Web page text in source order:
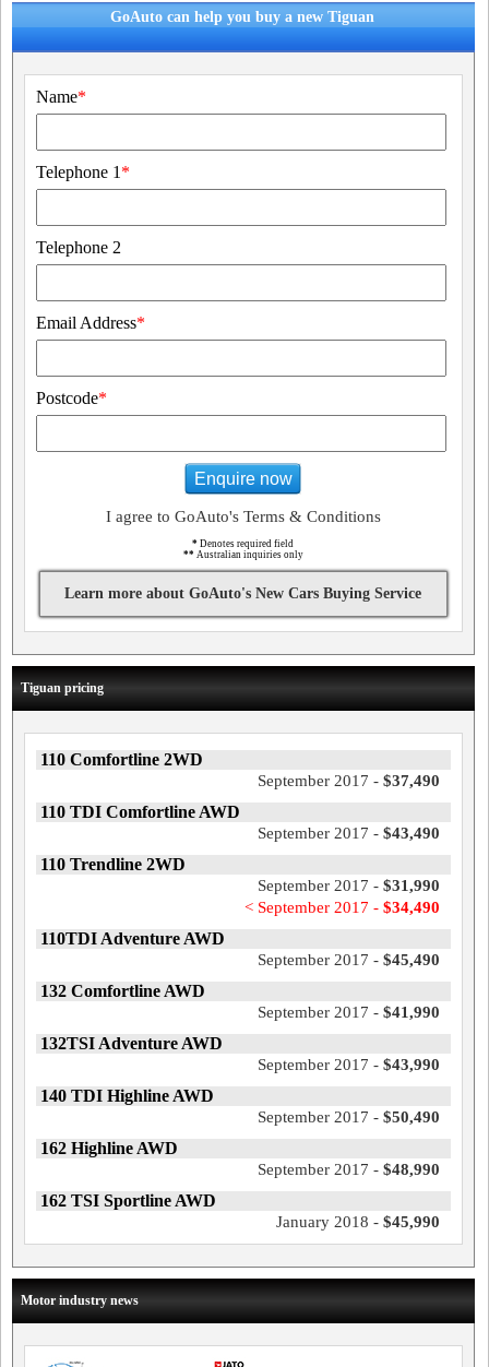
GoAuto can help you buy a new Tiguan
Name*
Telephone 1 *
Telephone 2
Email Address*
Postcode*
Enquire now
I agree to GoAuto's Terms & Conditions
* Denotes required field
** Australian inquiries only
Learn more about GoAuto's New Cars Buying Service
Tiguan pricing
110 Comfortline 2WD
September 2017 - $37,490
110 TDI Comfortline AWD
September 2017 - $43,490
110 Trendline 2WD
September 2017 - $31,990
< September 2017 - $34,490
110TDI Adventure AWD
September 2017 - $45,490
132 Comfortline AWD
September 2017 - $41,990
132TSI Adventure AWD
September 2017 - $43,990
140 TDI Highline AWD
September 2017 - $50,490
162 Highline AWD
September 2017 - $48,990
162 TSI Sportline AWD
January 2018 - $45,990
Motor industry news